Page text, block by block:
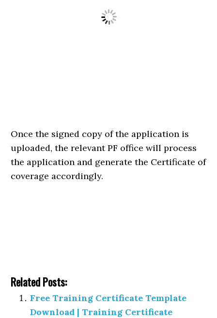
Once the signed copy of the application is
uploaded, the relevant PF office will process
the application and generate the Certificate of
coverage accordingly.
Related Posts:
Free Training Certificate Template
Download | Training Certificate